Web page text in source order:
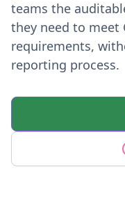
teams the
they need to meet
requirements,
reporting process.